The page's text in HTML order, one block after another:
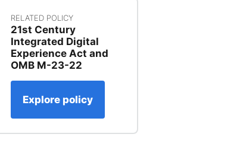
RELATED POLICY
21st Century
Integrated Digital
Experience Act and
OMB M-23-22
Explore policy